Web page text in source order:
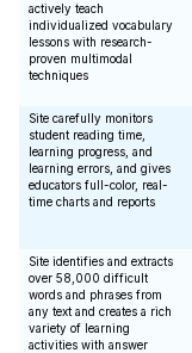
actively teach
individualized vocabulary
lessons with research-
proven multimodal
techniques
Site carefully monitors
student reading time,
learning progress, and
learning errors, and gives
educators full-color, real-
time charts and reports
Site identifies and extracts
over 58,000 difficult
words and phrases from
any text and creates a rich
variety of learning
activities with answer